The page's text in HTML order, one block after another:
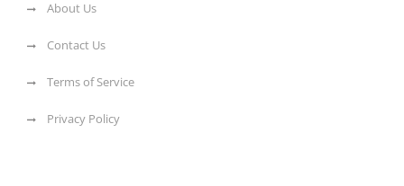
About Us
Contact Us
Terms of Service
Privacy Policy